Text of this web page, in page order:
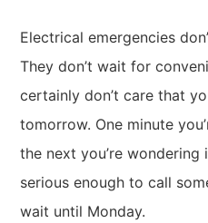
Electrical emergencies
They don’t wait for
certainly don’t care that
tomorrow. One minute
the next you’re
serious enough to call
wait until Monday.